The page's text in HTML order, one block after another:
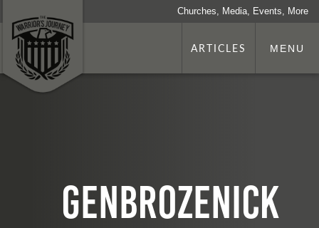
Churches, Media, Events, More
ARTICLES MENU
GenBrozenick